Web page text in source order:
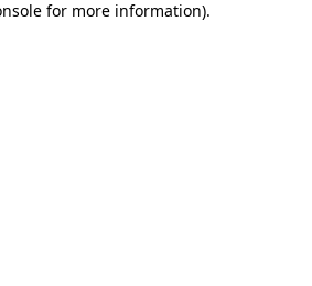
for more information).